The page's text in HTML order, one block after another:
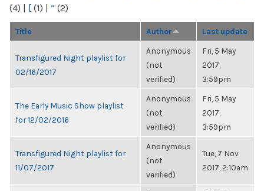
(4) | [ (1) | “ (2)
Title Author Last update
Transfigured Night playlist for
02/16/2017
Anonymous
(not
verified)
Fri, 5 May
2017,
3:59pm
The Early Music Show playlist
for 12/02/2016
Anonymous
(not
verified)
Fri, 5 May
2017,
3:59pm
Transfigured Night playlist for
11/07/2017
Anonymous
(not
verified)
Tue, 7 Nov
2017, 2:10am